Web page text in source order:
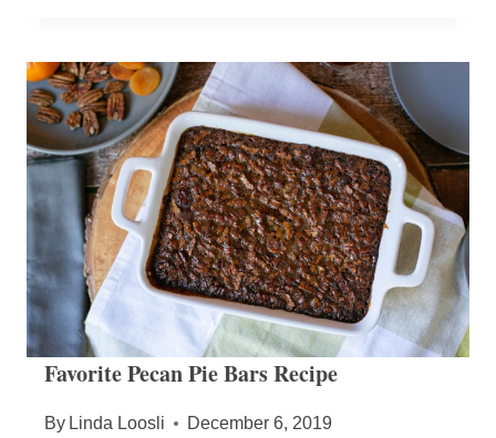
Favorite Pecan Pie Bars Recipe
By Linda Loosli December 6, 2019